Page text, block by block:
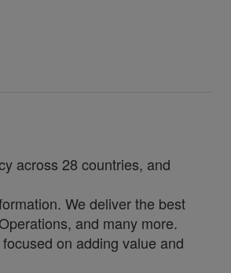
across 28 countries, and
We deliver the best
and many more.
on adding value and